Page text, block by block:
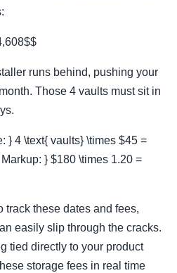
runs behind, pushing your
Those 4 vaults must sit in
} 4 \text{ vaults} \times $45 =
} $180 \times 1.20 =
track these dates and fees,
easily slip through the cracks.
tied directly to your product
storage fees in real time